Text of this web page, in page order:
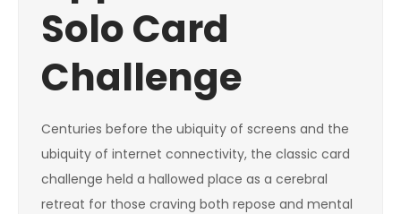
Solo Card
Challenge
Centuries before the ubiquity of screens and the
ubiquity of internet connectivity, the classic card
challenge held a hallowed place as a cerebral
retreat for those craving both repose and mental